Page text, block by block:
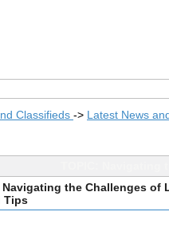
Classifieds -> Latest News
Navigating the Challenges of
Tips